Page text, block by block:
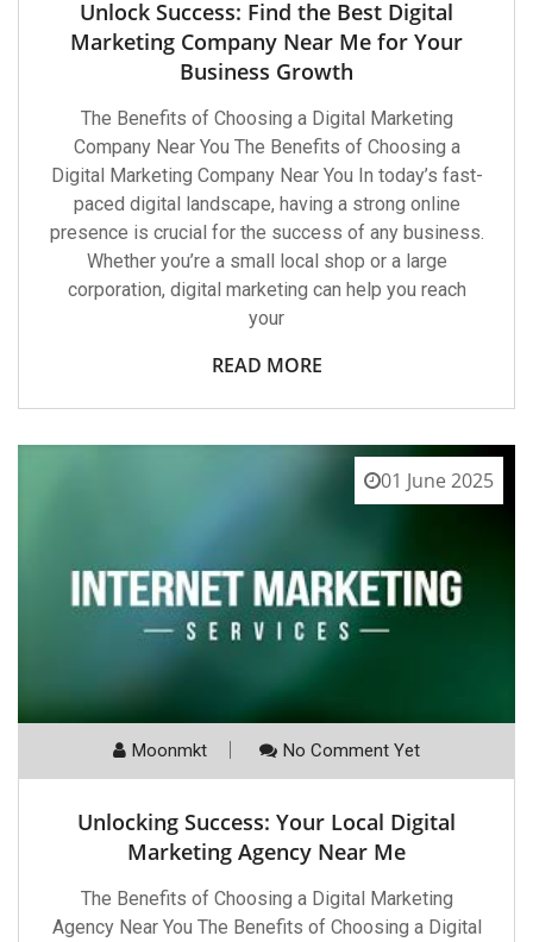
Unlock Success: Find the Best Digital
Marketing Company Near Me for Your
Business Growth
The Benefits of Choosing a Digital Marketing
Company Near You The Benefits of Choosing a
Digital Marketing Company Near You In today’s fast-
paced digital landscape, having a strong online
presence is crucial for the success of any business.
Whether you’re a small local shop or a large
corporation, digital marketing can help you reach
your
READ MORE
01 June 2025
Moonmkt No Comment Yet
Unlocking Success: Your Local Digital
Marketing Agency Near Me
The Benefits of Choosing a Digital Marketing
Agency Near You The Benefits of Choosing a Digital